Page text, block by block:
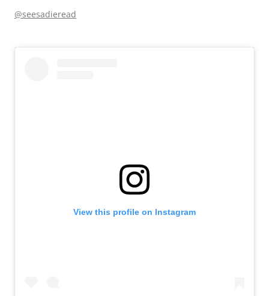
@seesadieread
View this profile on Instagram